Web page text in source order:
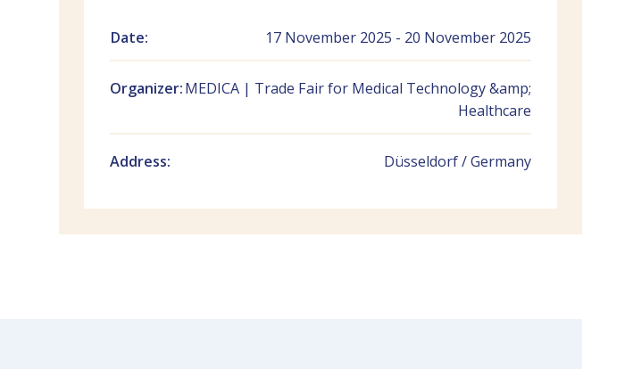
Date: 17 November 2025 - 20 November 2025
Organizer:MEDICA | Trade Fair for Medical Technology &amp;
Healthcare
Address: Düsseldorf / Germany